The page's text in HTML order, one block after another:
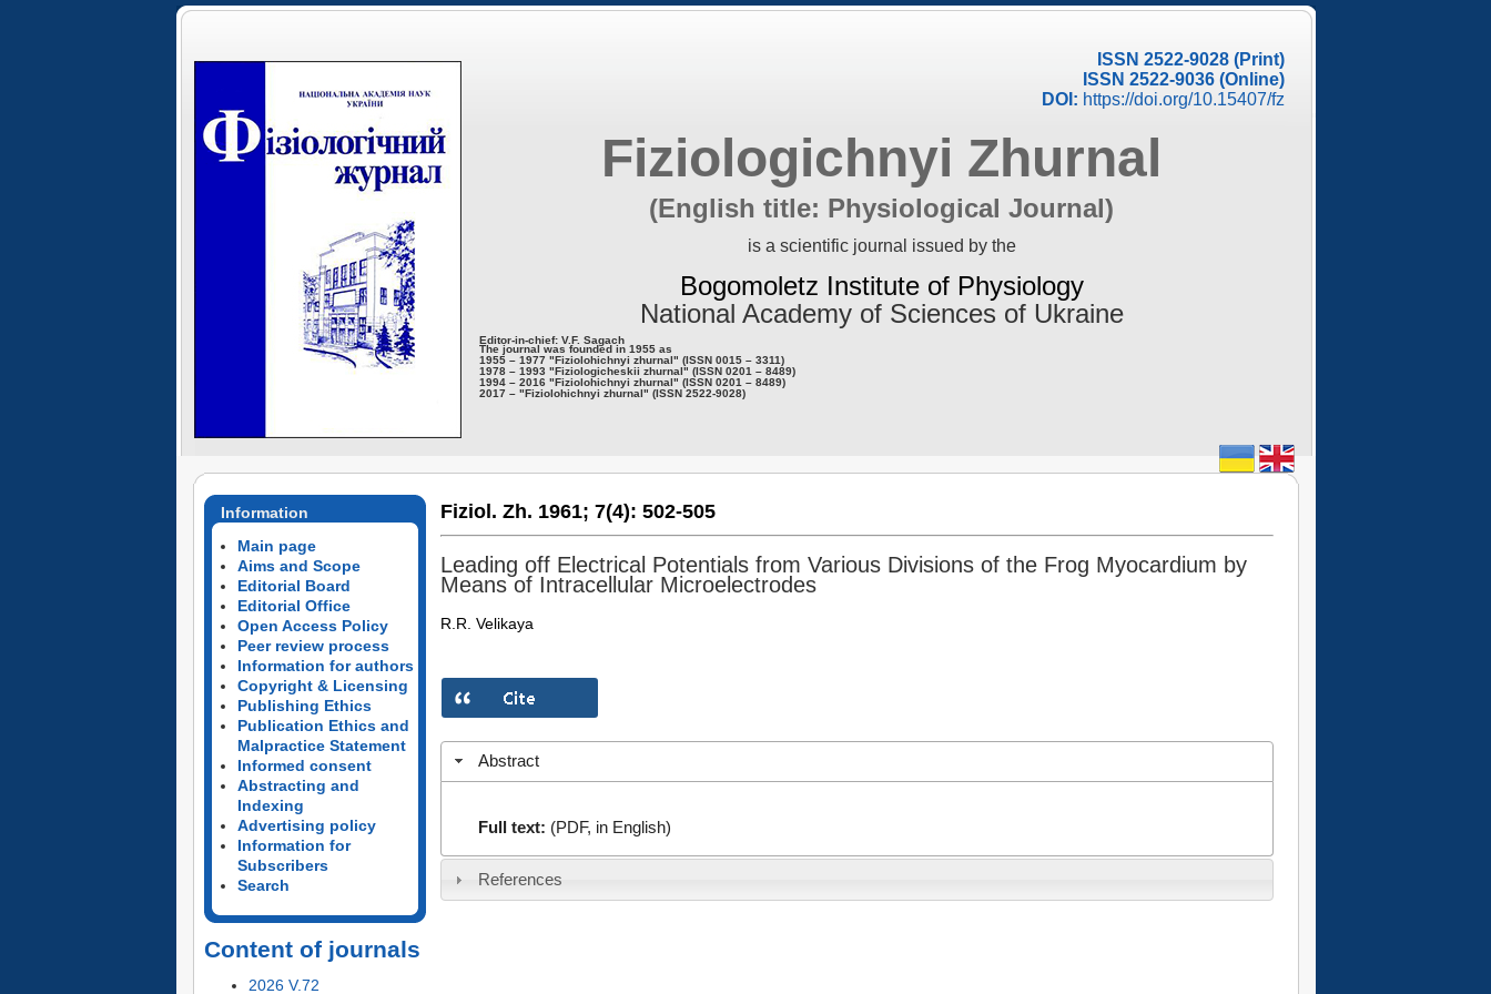
ISSN 2522-9028 (Print)
ISSN 2522-9036 (Online)
DOI: https://doi.org/10.15407/fz
Fiziologichnyi Zhurnal
(English title: Physiological Journal)
is a scientific journal issued by the
Bogomoletz Institute of Physiology
National Academy of Sciences of Ukraine
Editor-in-chief: V.F. Sagach
The journal was founded in 1955 as
1955 – 1977 "Fiziolohichnyi zhurnal" (ISSN 0015 – 3311)
1978 – 1993 "Fiziologicheskii zhurnal" (ISSN 0201 – 8489)
1994 – 2016 "Fiziolohichnyi zhurnal" (ISSN 0201 – 8489)
2017 – "Fiziolohichnyi zhurnal" (ISSN 2522-9028)
Information
Main page
Aims and Scope
Editorial Board
Editorial Office
Open Access Policy
Peer review process
Information for authors
Copyright & Licensing
Publishing Ethics
Publication Ethics and
Malpractice Statement
Informed consent
Abstracting and
Indexing
Advertising policy
Information for
Subscribers
Search
Content of journals
2026 V.72
Fiziol. Zh. 1961; 7(4): 502-505
Leading off Electrical Potentials from Various Divisions of the Frog Myocardium by
Means of Intracellular Microelectrodes
R.R. Velikaya
Abstract
Full text: (PDF, in English)
References